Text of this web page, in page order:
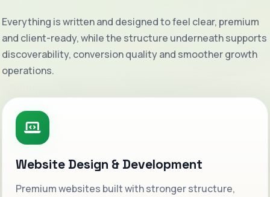
Everything is written and designed to feel clear, premium
and client-ready, while the structure underneath supports
discoverability, conversion quality and smoother growth
operations.
Website Design & Development
Premium websites built with stronger structure,